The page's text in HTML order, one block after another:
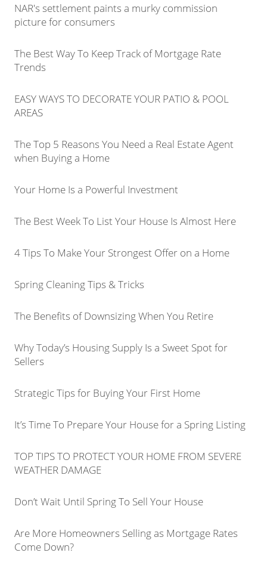
NAR's settlement paints a murky commission
picture for consumers
The Best Way To Keep Track of Mortgage Rate
Trends
EASY WAYS TO DECORATE YOUR PATIO & POOL
AREAS
The Top 5 Reasons You Need a Real Estate Agent
when Buying a Home
Your Home Is a Powerful Investment
The Best Week To List Your House Is Almost Here
4 Tips To Make Your Strongest Offer on a Home
Spring Cleaning Tips & Tricks
The Benefits of Downsizing When You Retire
Why Today’s Housing Supply Is a Sweet Spot for
Sellers
Strategic Tips for Buying Your First Home
It’s Time To Prepare Your House for a Spring Listing
TOP TIPS TO PROTECT YOUR HOME FROM SEVERE
WEATHER DAMAGE
Don’t Wait Until Spring To Sell Your House
Are More Homeowners Selling as Mortgage Rates
Come Down?